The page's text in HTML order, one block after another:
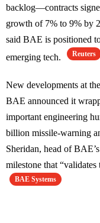
backlog—contracts
growth of 7% to 9% by
said BAE is positioned
emerging tech.
Reuters
New developments at
BAE announced it
important engineering
billion missile-warning
Sheridan, head of
milestone that
BAE Systems